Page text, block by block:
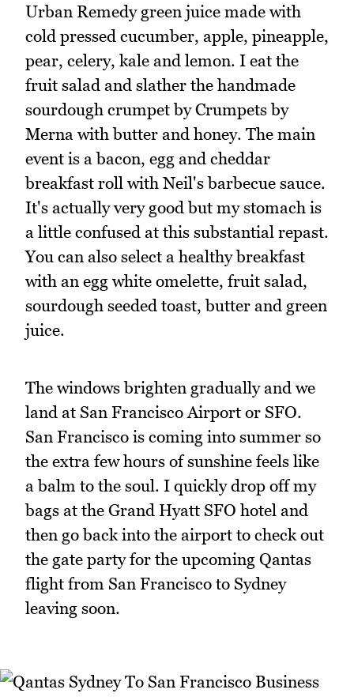
Urban Remedy green juice made with
cold pressed cucumber, apple, pineapple,
pear, celery, kale and lemon. I eat the
fruit salad and slather the handmade
sourdough crumpet by Crumpets by
Merna with butter and honey. The main
event is a bacon, egg and cheddar
breakfast roll with Neil's barbecue sauce.
It's actually very good but my stomach is
a little confused at this substantial repast.
You can also select a healthy breakfast
with an egg white omelette, fruit salad,
sourdough seeded toast, butter and green
juice.
The windows brighten gradually and we
land at San Francisco Airport or SFO.
San Francisco is coming into summer so
the extra few hours of sunshine feels like
a balm to the soul. I quickly drop off my
bags at the Grand Hyatt SFO hotel and
then go back into the airport to check out
the gate party for the upcoming Qantas
flight from San Francisco to Sydney
leaving soon.